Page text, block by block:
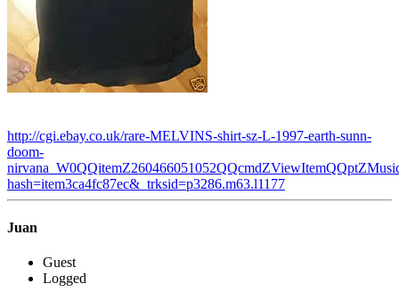
http://cgi.ebay.co.uk/rare-MELVINS-shirt-sz-L-1997-earth-sunn-
doom-
hash=item3ca4fc87ec&_trksid=p3286.m63.l1177
Juan
Guest
Logged